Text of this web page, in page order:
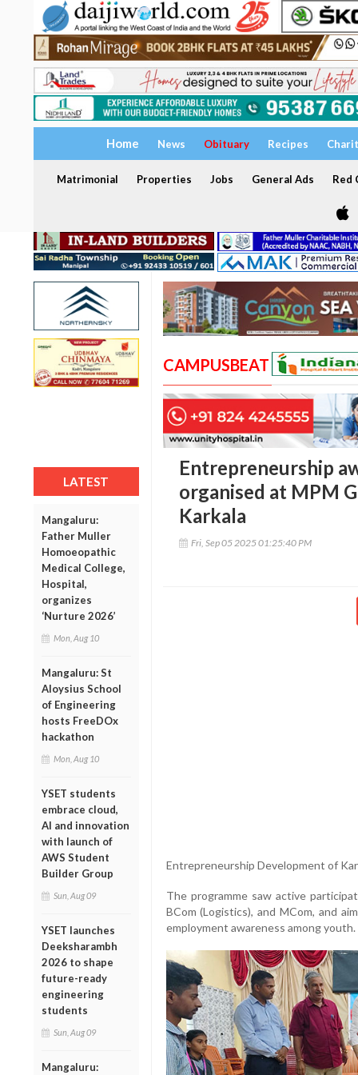
Home News Obituary Recipes
Matrimonial Properties Jobs General Ads Red
LATEST
Mangaluru:
Father Muller
Homoeopathic
Medical College,
Hospital,
organizes
‘Nurture 2026’
Mon, Aug 10
Mangaluru: St
Aloysius School
of Engineering
hosts FreeDOx
hackathon
Mon, Aug 10
YSET students
embrace cloud,
AI and innovation
with launch of
AWS Student
Builder Group
Sun, Aug 09
YSET launches
Deeksharambh
2026 to shape
future-ready
engineering
students
Sun, Aug 09
Mangaluru:
CAMPUSBEAT
Entrepreneurship
organised at MPM
Karkala
Fri, Sep 05 2025 01:25:40 PM
Entrepreneurship Development of
The programme saw active
BCom (Logistics), and MCom, and
employment awareness among youth.